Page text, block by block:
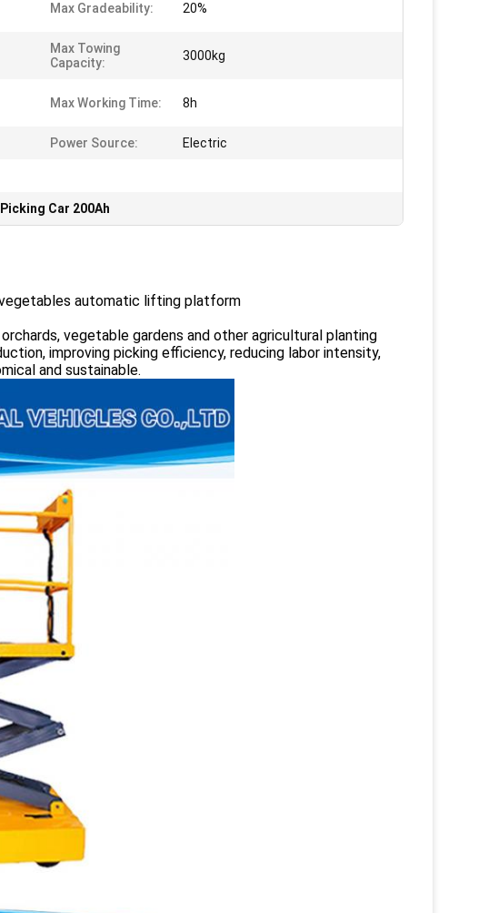
Max Gradeability: 20%
Max Towing
Capacity:
3000kg
Max Working Time: 8h
Power Source: Electric
Picking Car 200Ah
automatic lifting platform
vegetable gardens and other agricultural planting
improving picking efficiency, reducing labor intensity,
and sustainable.